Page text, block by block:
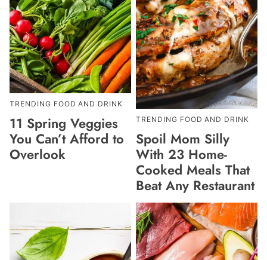
TRENDING FOOD AND DRINK
11 Spring Veggies
You Can’t Afford to
Overlook
TRENDING FOOD AND DRINK
Spoil Mom Silly
With 23 Home-
Cooked Meals That
Beat Any Restaurant